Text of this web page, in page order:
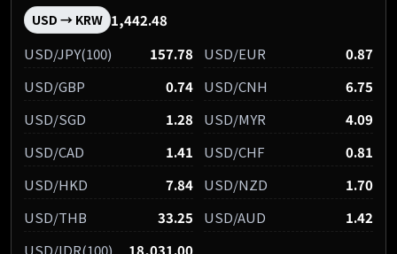
USD → KRW 1,442.48
USD/JPY(100)
157.78 USD/EUR
0.87
USD/GBP
0.74 USD/CNH
6.75
USD/SGD
1.28 USD/MYR
4.09
USD/CAD
1.41 USD/CHF
0.81
USD/HKD
7.84 USD/NZD
1.70
USD/THB
33.25 USD/AUD
1.42
USD/IDR(100)
18,031.00